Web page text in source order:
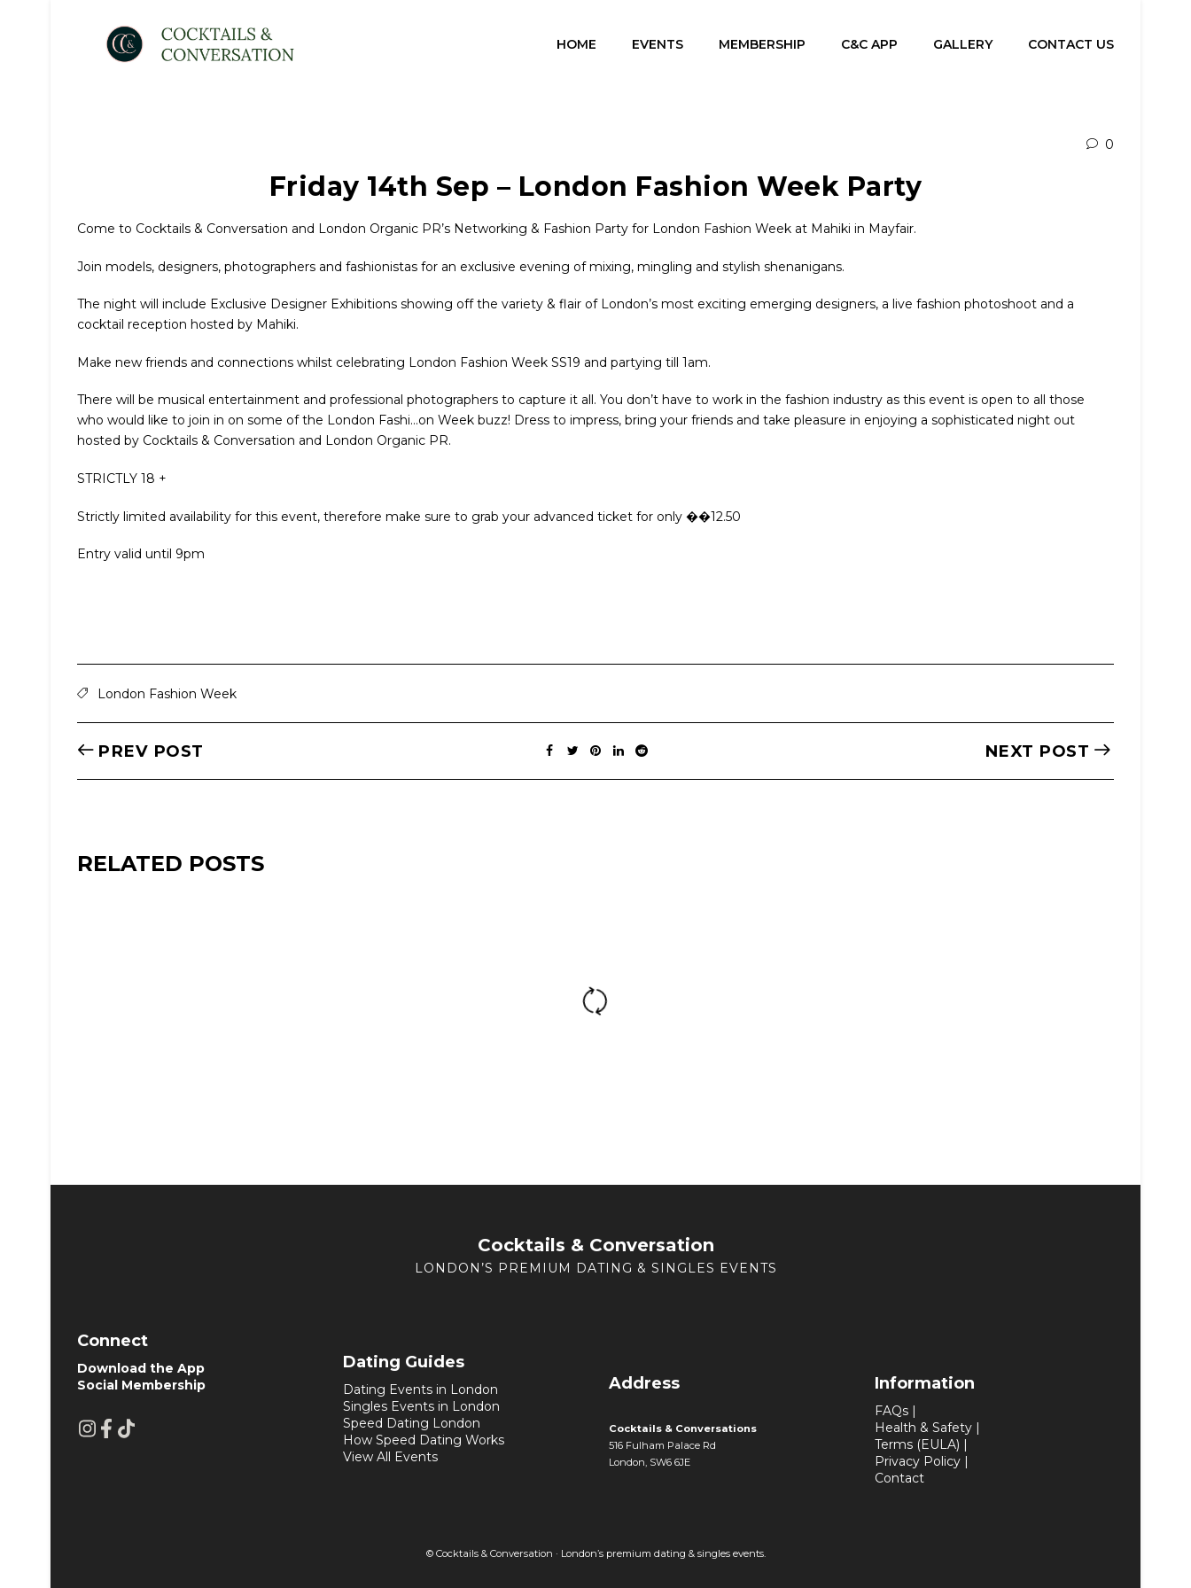
HOME EVENTS MEMBERSHIP C&C APP GALLERY CONTACT US
0
Friday 14th Sep – London Fashion Week Party
Come to Cocktails & Conversation and London Organic PR’s Networking & Fashion Party for London Fashion Week at Mahiki in Mayfair.
Join models, designers, photographers and fashionistas for an exclusive evening of mixing, mingling and stylish shenanigans.
The night will include Exclusive Designer Exhibitions showing off the variety & flair of London’s most exciting emerging designers, a live fashion photoshoot and a
cocktail reception hosted by Mahiki.
Make new friends and connections whilst celebrating London Fashion Week SS19 and partying till 1am.
There will be musical entertainment and professional photographers to capture it all. You don’t have to work in the fashion industry as this event is open to all those
who would like to join in on some of the London Fashi…on Week buzz! Dress to impress, bring your friends and take pleasure in enjoying a sophisticated night out
hosted by Cocktails & Conversation and London Organic PR.
STRICTLY 18 +
Strictly limited availability for this event, therefore make sure to grab your advanced ticket for only ��12.50
Entry valid until 9pm
London Fashion Week
PREV POST NEXT POST
RELATED POSTS
Cocktails & Conversation
LONDON’S PREMIUM DATING & SINGLES EVENTS
Connect
Download the App
Social Membership
Dating Guides
Dating Events in London
Singles Events in London
Speed Dating London
How Speed Dating Works
View All Events
Address
Cocktails & Conversations
516 Fulham Palace Rd
London, SW6 6JE
Information
FAQs
Health & Safety
Terms (EULA)
Privacy Policy
Contact
© Cocktails & Conversation · London’s premium dating & singles events.